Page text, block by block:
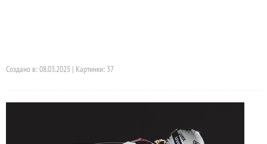
Создано в: 08.03.2025 | Картинки: 37